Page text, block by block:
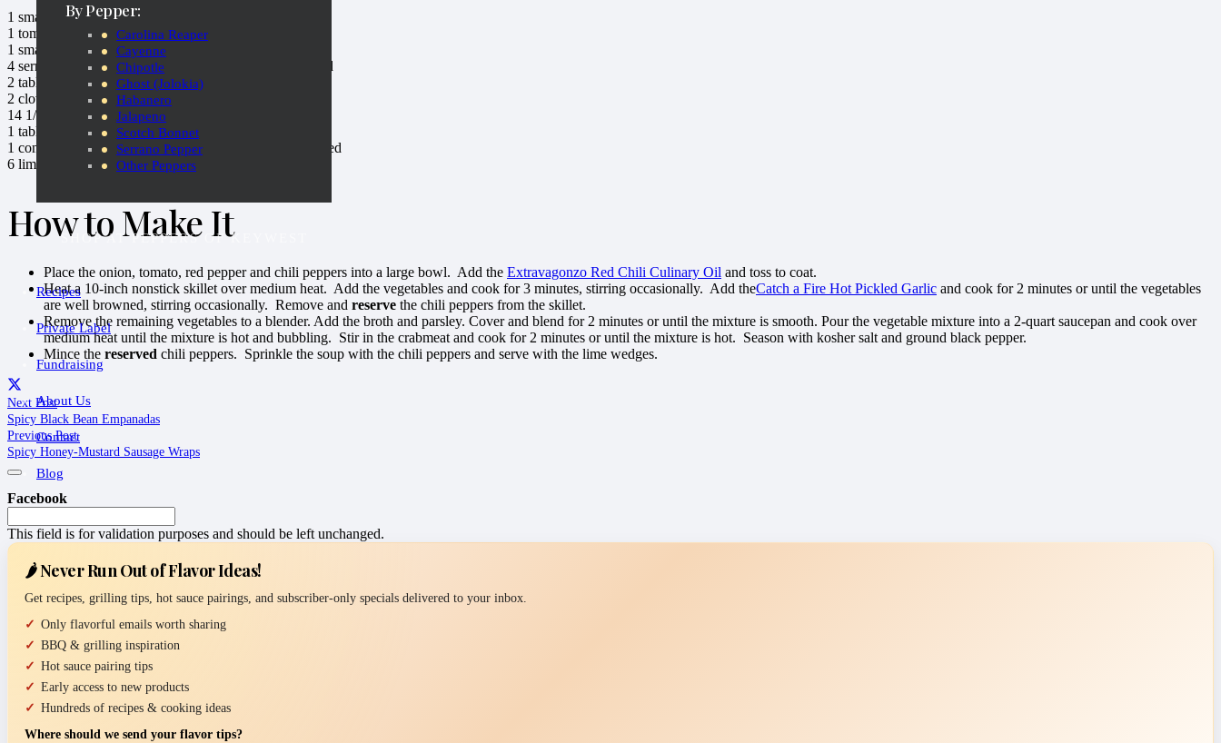
By Pepper:
Carolina Reaper
Cayenne
Chipotle
Ghost (Jolokia)
Habanero
Jalapeno
Scotch Bonnet
Serrano Pepper
Other Peppers
SHOP AT PEPPERS OF KEYWEST
Recipes
Private Label
Fundraising
About Us
Contact
Blog
1 small onion , peeled and cut in quarters
1 tomato
, cut in quarters
1 small red bell pepper, seeded and cut in quarters
4 serrano chili peppers, cut in half lengthwise and seeded
2 tablespoonsExtravagonzo Red Chili Culinary Oil
2 cloves
Catch a Fire Hot Pickled Garlic
14 1/2 ounces Vegetable Broth
1 tablespoon choppedfresh parsley
1 container (8 ounces)refrigerated lump crabmeat
, drained
6 limes
How to Make It
Place the onion, tomato, red pepper and chili peppers into a large bowl. Add the Extravagonzo Red Chili Culinary Oil and toss to coat.
Heat a 10-inch nonstick skillet over medium heat. Add the vegetables and cook for 3 minutes, stirring occasionally. Add theCatch a Fire Hot Pickled Garlic and cook for 2 minutes or until the vegetables
are well browned, stirring occasionally. Remove and reserve the chili peppers from the skillet.
Remove the remaining vegetables to a blender. Add the broth and parsley. Cover and blend for 2 minutes or until the mixture is smooth. Pour the vegetable mixture into a 2-quart saucepan and cook over
medium heat until the mixture is hot and bubbling. Stir in the crabmeat and cook for 2 minutes or until the mixture is hot. Season with kosher salt and ground black pepper.
Mince the reserved chili peppers. Sprinkle the soup with the chili peppers and serve with the lime wedges.
Next Post
Spicy Black Bean Empanadas
Previous Post
Spicy Honey-Mustard Sausage Wraps
Facebook
This field is for validation purposes and should be left unchanged.
🌶️ Never Run Out of Flavor Ideas!
Get recipes, grilling tips, hot sauce pairings, and subscriber-only specials delivered to your inbox.
Only flavorful emails worth sharing
BBQ & grilling inspiration
Hot sauce pairing tips
Early access to new products
Hundreds of recipes & cooking ideas
Where should we send your flavor tips?